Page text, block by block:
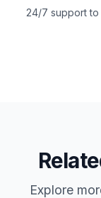
24/7 support to
Explore